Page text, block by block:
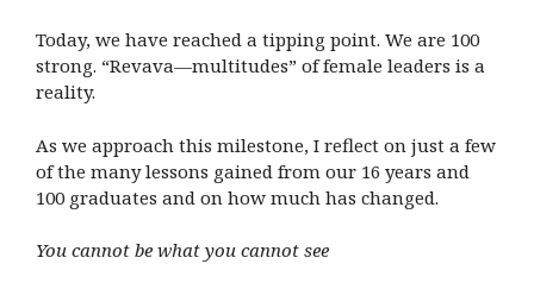
Today, we have reached a tipping point. We are 100
strong. “Revava—multitudes” of female leaders is a
reality.
As we approach this milestone, I reflect on just a few
of the many lessons gained from our 16 years and
100 graduates and on how much has changed.
You cannot be what you cannot see